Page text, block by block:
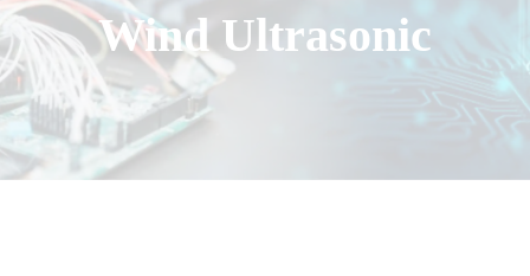
Wind Ultrasonic